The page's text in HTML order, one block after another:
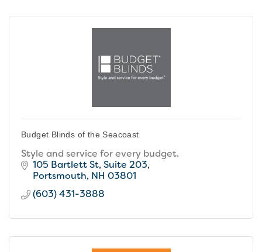
Budget Blinds of the Seacoast
Style and service for every budget.
105 Bartlett St Suite 203
Portsmouth NH 03801
(603) 431-3888